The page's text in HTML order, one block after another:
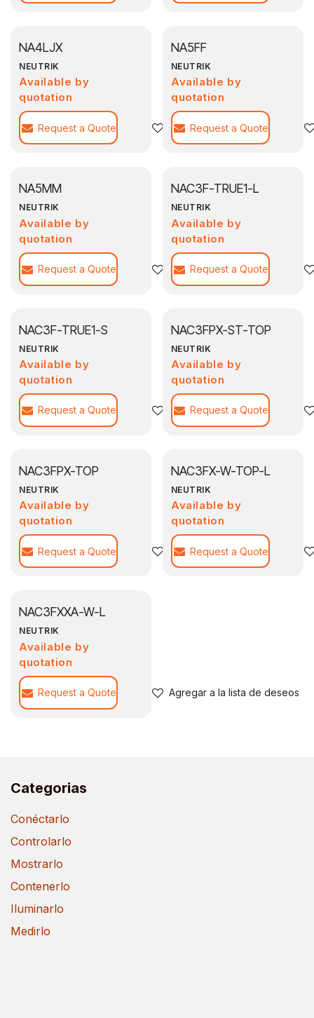
NA4LJX
NEUTRIK
Available by
quotation
Request a Quote Agregar a la lista de deseos
NA5FF
NEUTRIK
Available by
quotation
Request a Quote
NA5MM
NEUTRIK
Available by
quotation
Request a Quote Agregar a la lista de deseos
NAC3F-TRUE1-L
NEUTRIK
Available by
quotation
Request a Quote
NAC3F-TRUE1-S
NEUTRIK
Available by
quotation
Request a Quote Agregar a la lista de deseos
NAC3FPX-ST-TOP
NEUTRIK
Available by
quotation
Request a Quote
NAC3FPX-TOP
NEUTRIK
Available by
quotation
Request a Quote Agregar a la lista de deseos
NAC3FX-W-TOP-L
NEUTRIK
Available by
quotation
Request a Quote
NAC3FXXA-W-L
NEUTRIK
Available by
quotation
Request a Quote Agregar a la lista de deseos
Categorias
Conéctarlo
Controlarlo
Mostrarlo
Contenerlo
Iluminarlo
Medirlo